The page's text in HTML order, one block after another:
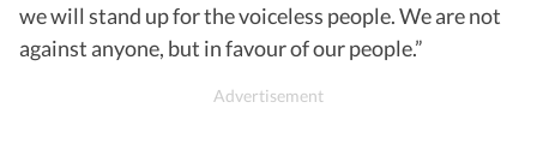
we will stand up for the voiceless people. We are not
against anyone, but in favour of our people.”